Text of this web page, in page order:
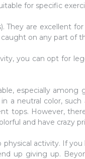
for specific
They are excellent
on any part of
you can opt for
especially among
neutral color, such
tops. However,
and have crazy
activity. If you
up giving up.